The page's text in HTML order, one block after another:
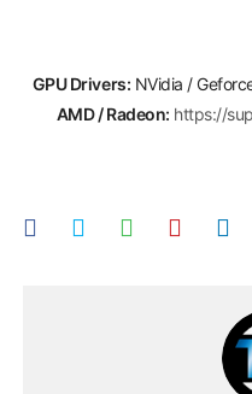
GPU Drivers: NVidia /
AMD / Radeon: https://